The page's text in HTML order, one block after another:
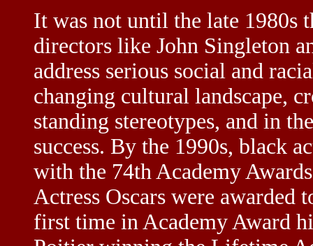
It was not until the late 1980s
directors like John Singleton
address serious social and
changing cultural landscape,
standing stereotypes, and in
success. By the 1990s, black
with the 74th Academy
Actress Oscars were
first time in Academy Award